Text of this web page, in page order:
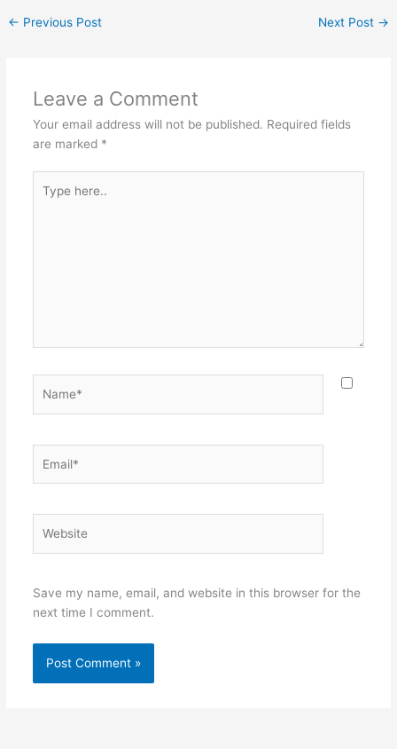
← Previous Post Next Post →
Leave a Comment
Your email address will not be published. Required fields
are marked *
here..
Save my name, email, and website in this browser for the
next time I comment.